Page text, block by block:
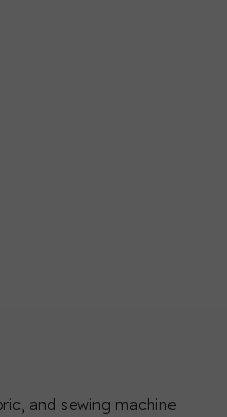
and sewing machine